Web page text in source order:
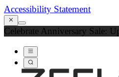
Accessibility Statement
Celebrate Anniversary Sale: